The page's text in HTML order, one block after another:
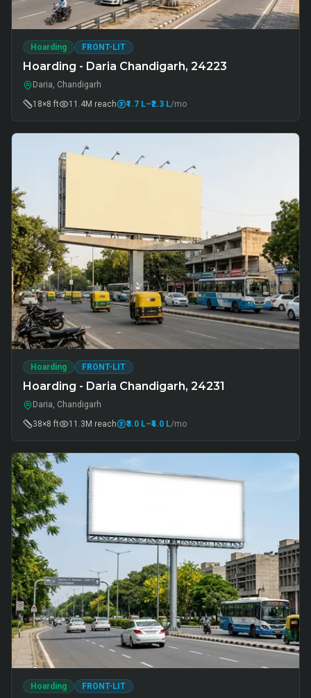
Hoarding FRONT-LIT
Hoarding - Daria Chandigarh, 24223
Daria, Chandigarh
18×8 ft
11.4M reach ₹1.7 L–₹2.3 L/mo
Hoarding FRONT-LIT
Hoarding - Daria Chandigarh, 24231
Daria, Chandigarh
38×8 ft
11.3M reach ₹3.0 L–₹4.0 L/mo
Hoarding FRONT-LIT